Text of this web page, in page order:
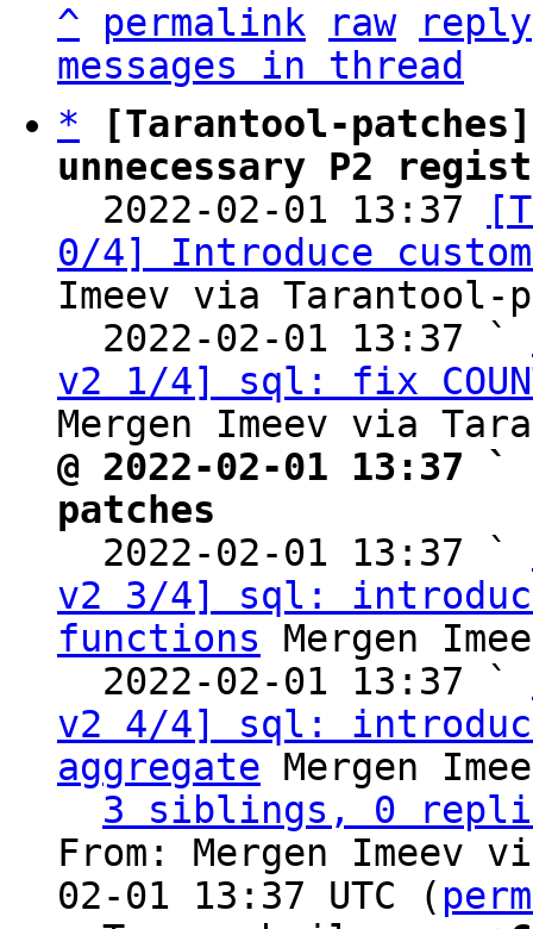
^ permalink raw
reply
messages in thread
*
[Tarantool-
unnecessary P2
2022-02-01 13:37
0/4] Introduce
Imeev via Tarantool-
  2022-02-01 13:37 `
v2 1/4] sql: fix
@ 2022-02-01 13:37
patches
2022-02-01 13:37 `
v2 3/4] sql:
functions Mergen
  2022-02-01 13:37 `
v2 4/4] sql:
aggregate Mergen
3 siblings, 0
From: Mergen Imeev
02-01 13:37 UTC (